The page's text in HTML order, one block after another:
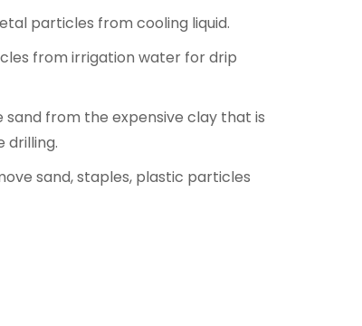
particles from cooling liquid.
from irrigation water for drip
from the expensive clay that is
drilling.
sand, staples, plastic particles